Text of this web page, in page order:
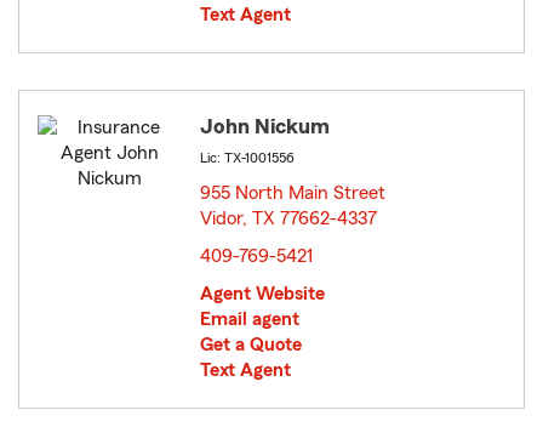
Text Agent
John Nickum
Lic: TX-1001556
955 North Main Street
Vidor, TX 77662-4337
409-769-5421
Agent Website
Email agent
Get a Quote
Text Agent